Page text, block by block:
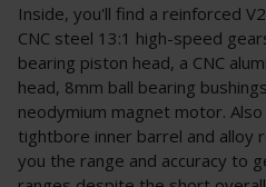
Inside, you'll find a reinforced
CNC steel 13:1 high-speed
bearing piston head, a CNC
head, 8mm ball bearing
neodymium magnet motor.
tightbore inner barrel and alloy
you the range and accuracy to